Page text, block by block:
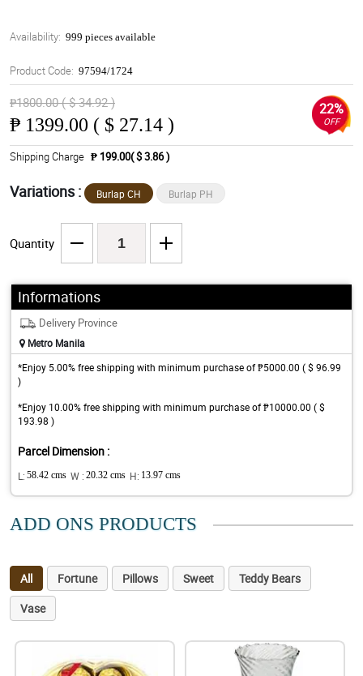
Availability: 999 pieces available
Product Code: 97594/1724
₱1800.00 ( $ 34.92 )
₱ 1399.00 ( $ 27.14 )
22%
OFF
Shipping Charge ₱ 199.00( $ 3.86 )
Variations : Burlap CH Burlap PH
Quantity
Informations
Delivery Province
Metro Manila
*Enjoy 5.00% free shipping with minimum purchase of ₱5000.00 ( $ 96.99
)
*Enjoy 10.00% free shipping with minimum purchase of ₱10000.00 ( $
193.98 )
Parcel Dimension :
L: 58.42 cms W : 20.32 cms H: 13.97 cms
ADD ONS PRODUCTS
All Fortune Pillows Sweet
Teddy Bears
Vase